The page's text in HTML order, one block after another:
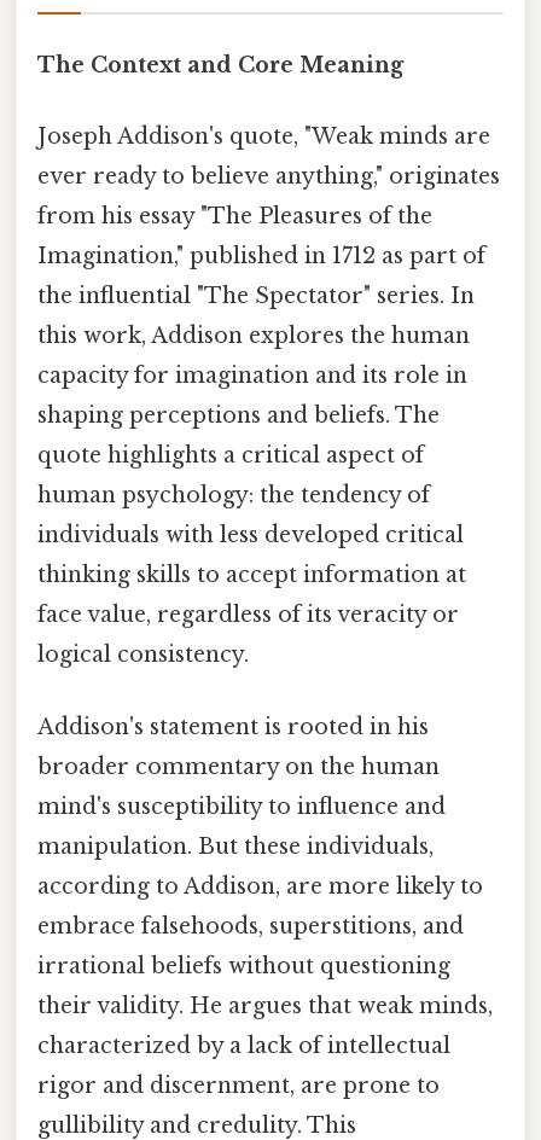
The Context and Core Meaning
Joseph Addison's quote, "Weak minds are
ever ready to believe anything," originates
from his essay "The Pleasures of the
Imagination," published in 1712 as part of
the influential "The Spectator" series. In
this work, Addison explores the human
capacity for imagination and its role in
shaping perceptions and beliefs. The
quote highlights a critical aspect of
human psychology: the tendency of
individuals with less developed critical
thinking skills to accept information at
face value, regardless of its veracity or
logical consistency.
Addison's statement is rooted in his
broader commentary on the human
mind's susceptibility to influence and
manipulation. But these individuals,
according to Addison, are more likely to
embrace falsehoods, superstitions, and
irrational beliefs without questioning
their validity. He argues that weak minds,
characterized by a lack of intellectual
rigor and discernment, are prone to
gullibility and credulity. This